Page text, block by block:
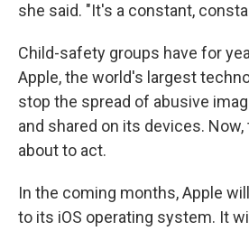
she said. "It's a constant,
Child-safety groups have for
Apple, the world's largest
stop the spread of abusive
and shared on its devices.
about to act.
In the coming months, Apple
to its iOS operating system. It